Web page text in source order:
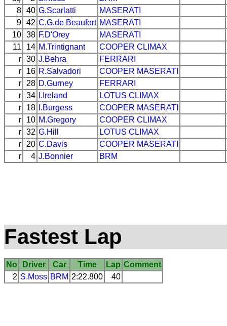
8 40 G.Scarlatti
MASERATI
9 42 C.G.de Beaufort MASERATI
10 38 F.D'Orey
MASERATI
11
14 M.Trintignant COOPER CLIMAX
r 30 J.Behra
FERRARI
r
16 R.Salvadori COOPER MASERATI
r
28 D.Gurney
FERRARI
r 34 I.Ireland LOTUS CLIMAX
r
18 I.Burgess COOPER MASERATI
r
10 M.Gregory COOPER CLIMAX
r 32 G.Hill LOTUS CLIMAX
r
20 C.Davis COOPER MASERATI
r
4 J.Bonnier BRM
Fastest Lap
No Driver Car Time Lap Comment
2 S.Moss BRM 2:22.800 40